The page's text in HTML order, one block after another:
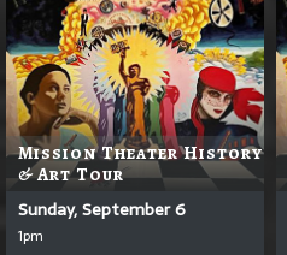
Mission Theater History
& Art Tour
Sunday, September 6
1pm